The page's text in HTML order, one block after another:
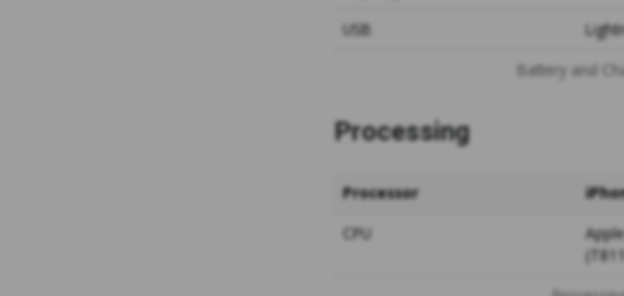
Battery and
USB
Processing
Processor
CPU